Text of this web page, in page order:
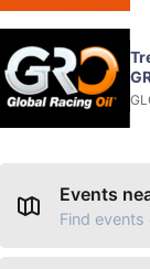
Events
Find